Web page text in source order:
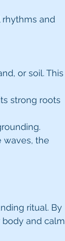
rhythms and
or soil. This
strong roots
waves, the
ritual. By
and calm